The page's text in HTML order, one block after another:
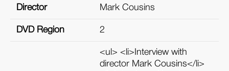
Director Mark Cousins
DVD Region 2
<ul> <li>Interview with
director Mark Cousins</li>